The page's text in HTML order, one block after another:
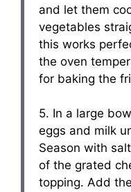
and let them
vegetables
this works
the oven
for baking the
5. In a large
eggs and milk
Season with
of the grated
topping. Add